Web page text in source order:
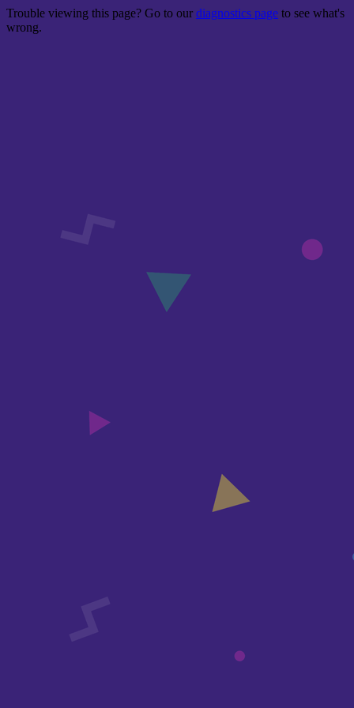
Trouble viewing this page? Go to our diagnostics page to see what's
wrong.